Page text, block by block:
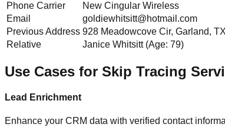
Phone Carrier
New Cingular Wireless
Email
goldiewhitsitt@hotmail.com
Previous Address 928 Meadowcove Cir, Garland,
Relative
Janice Whitsitt (Age: 79)
Use Cases for Skip Tracing
Lead Enrichment
Enhance your CRM data with verified contact